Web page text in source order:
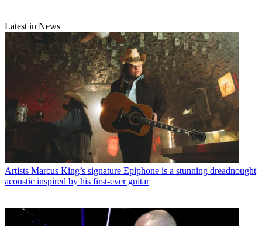
Latest in News
Artists Marcus King’s signature Epiphone is a stunning dreadnought
acoustic inspired by his first-ever guitar